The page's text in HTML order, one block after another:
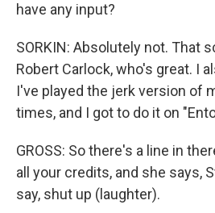
have any input?
SORKIN: Absolutely not. That
Robert Carlock, who's great. I
I've played the jerk version of
times, and I got to do it on
GROSS: So there's a line in
all your credits, and she says,
say, shut up (laughter).